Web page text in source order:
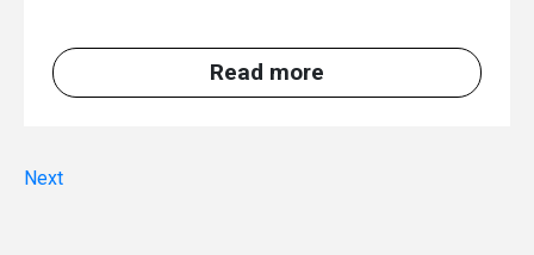
Read more
Next